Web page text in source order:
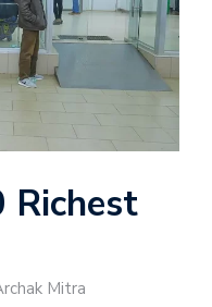
Richest
Mitra